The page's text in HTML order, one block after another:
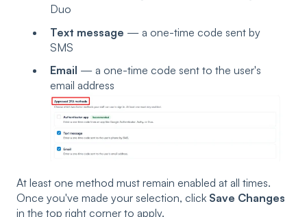
Duo
Text message — a one-time code sent by
SMS
Email — a one-time code sent to the user's
email address
At least one method must remain enabled at all times.
Once you've made your selection, click Save Changes
in the top right corner to apply.